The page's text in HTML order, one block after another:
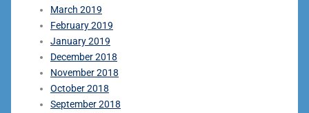
March 2019
February 2019
January 2019
December 2018
November 2018
October 2018
September 2018